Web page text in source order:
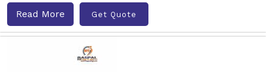
Read More Get Quote